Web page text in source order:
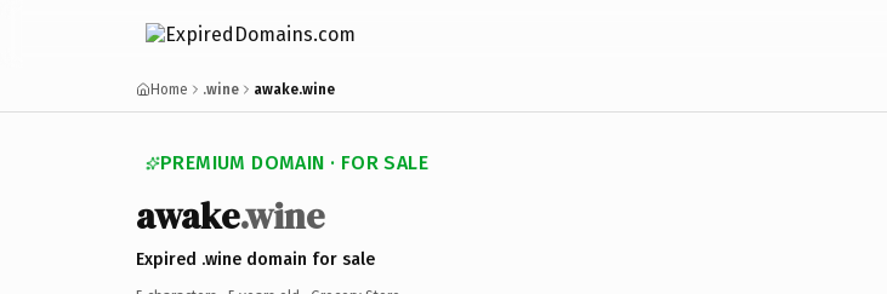
Home .wine awake.wine
PREMIUM DOMAIN · FOR SALE
awake.wine
Expired .wine domain for sale